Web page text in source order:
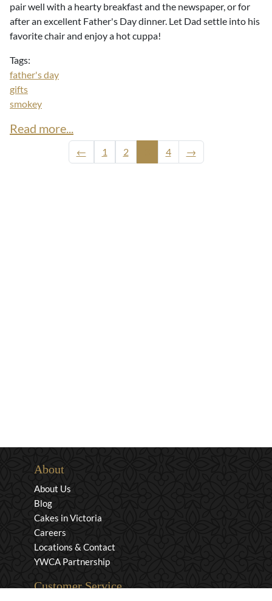
pair well with a hearty breakfast and the newspaper, or for
after an excellent Father's Day dinner. Let Dad settle into his
favorite chair and enjoy a hot cuppa!
Tags:
father's day
gifts
smokey
Read more...
← 1 2 4 →
About
About Us
Blog
Cakes in Victoria
Careers
Locations & Contact
YWCA Partnership
Customer Service